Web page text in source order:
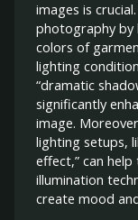
images is
photography by
colors of
lighting
“dramatic
significantly
image.
lighting setups,
effect,” can
illumination
create mood